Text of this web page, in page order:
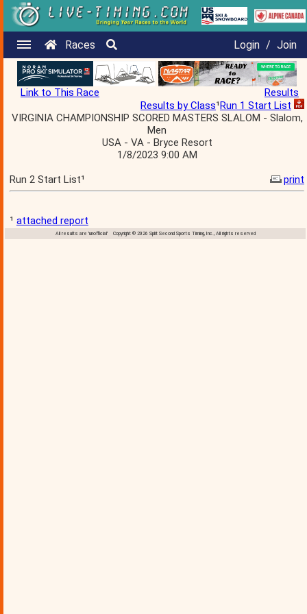
Races Login / Join
Link to This Race
Results
Results by Class¹Run 1 Start List
VIRGINIA CHAMPIONSHIP SCORED MASTERS SLALOM - Slalom,
Men
USA - VA - Bryce Resort
1/8/2023 9:00 AM
Run 2 Start List¹
print
¹ attached report
All results are 'unofficial' Copyright © 2026 Split Second Sports Timing, Inc., All rights reserved